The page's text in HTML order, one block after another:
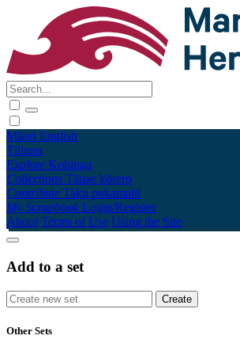
Māori English
Tūhura
Explore Kohinga
Collections Tāpae kōrero
Contribute Taku pukamahi
My Scrapbook Login/Register
About Terms of Use Using the Site
Add to a set
Other Sets